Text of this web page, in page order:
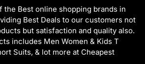
the Best online shopping brands in
Best Deals to our customers not
but satisfaction and quality also.
includes Men Women & Kids T
Suits, & lot more at Cheapest